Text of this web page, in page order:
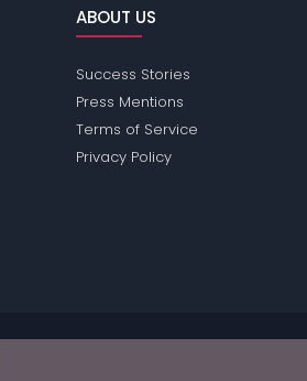
ABOUT US
Success Stories
Press Mentions
Terms of Service
Privacy Policy
background checks on any members.
Copyright: